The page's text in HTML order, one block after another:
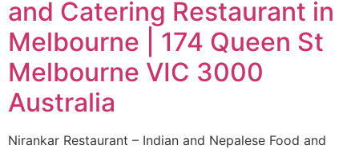
and Catering Restaurant in
Melbourne | 174 Queen St
Melbourne VIC 3000
Australia
Nirankar Restaurant – Indian and Nepalese Food and